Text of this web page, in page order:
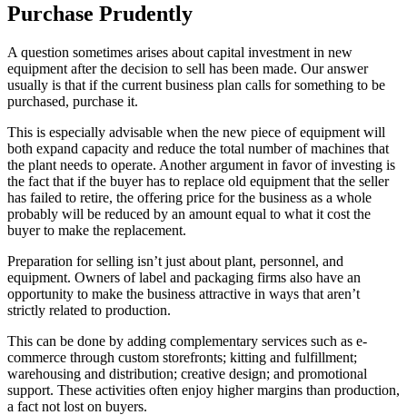
Purchase Prudently
A question sometimes arises about capital investment in new
equipment after the decision to sell has been made. Our answer
usually is that if the current business plan calls for something to be
purchased, purchase it.
This is especially advisable when the new piece of equipment will
both expand capacity and reduce the total number of machines that
the plant needs to operate. Another argument in favor of investing is
the fact that if the buyer has to replace old equipment that the seller
has failed to retire, the offering price for the business as a whole
probably will be reduced by an amount equal to what it cost the
buyer to make the replacement.
Preparation for selling isn’t just about plant, personnel, and
equipment. Owners of label and packaging firms also have an
opportunity to make the business attractive in ways that aren’t
strictly related to production.
This can be done by adding complementary services such as e-
commerce through custom storefronts; kitting and fulfillment;
warehousing and distribution; creative design; and promotional
support. These activities often enjoy higher margins than production,
a fact not lost on buyers.